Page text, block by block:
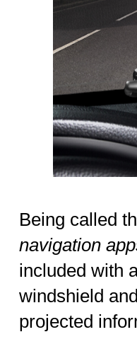
Being called
navigation
included with
windshield
projected